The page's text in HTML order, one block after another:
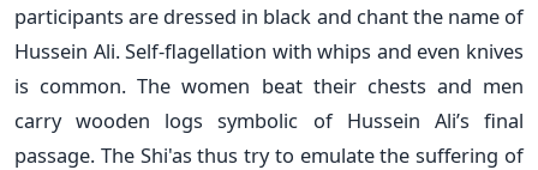
participants are dressed in black and chant the name of
Hussein Ali. Self-flagellation with whips and even knives
is common. The women beat their chests and men
carry wooden logs symbolic of Hussein Ali’s final
passage. The Shi'as thus try to emulate the suffering of